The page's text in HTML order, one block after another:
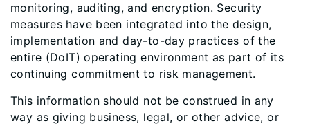
monitoring, auditing, and encryption. Security
measures have been integrated into the design,
implementation and day-to-day practices of the
entire (DoIT) operating environment as part of its
continuing commitment to risk management.
This information should not be construed in any
way as giving business, legal, or other advice, or